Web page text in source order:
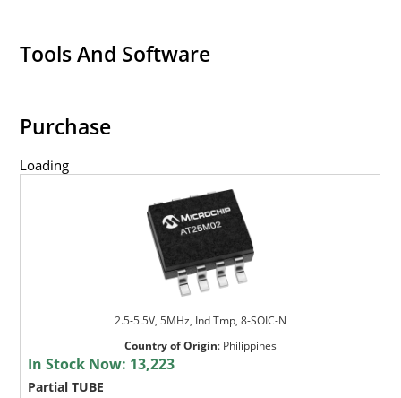
Tools And Software
Purchase
Loading
2.5-5.5V, 5MHz, Ind Tmp, 8-SOIC-N
Country of Origin: Philippines
In Stock Now: 13,223
Partial TUBE